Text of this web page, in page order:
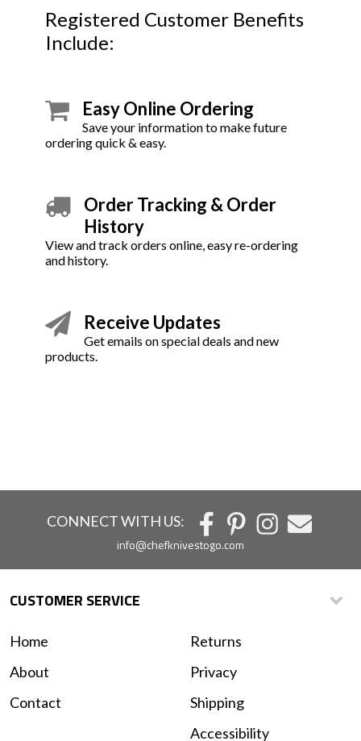
Registered Customer Benefits
Include:
Easy Online Ordering
Save your information to make future
ordering quick & easy.
Order Tracking & Order
History
View and track orders online, easy re-ordering
and history.
Receive Updates
Get emails on special deals and new
products.
CONNECT WITH US:
info@chefknivestogo.com
CUSTOMER SERVICE
Home
About
Contact
Returns
Privacy
Shipping
Accessibility